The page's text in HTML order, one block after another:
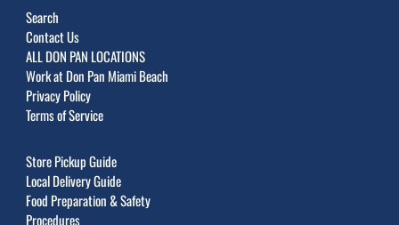
Search
Contact Us
ALL DON PAN LOCATIONS
Work at Don Pan Miami Beach
Privacy Policy
Terms of Service
Store Pickup Guide
Local Delivery Guide
Food Preparation & Safety
Procedures